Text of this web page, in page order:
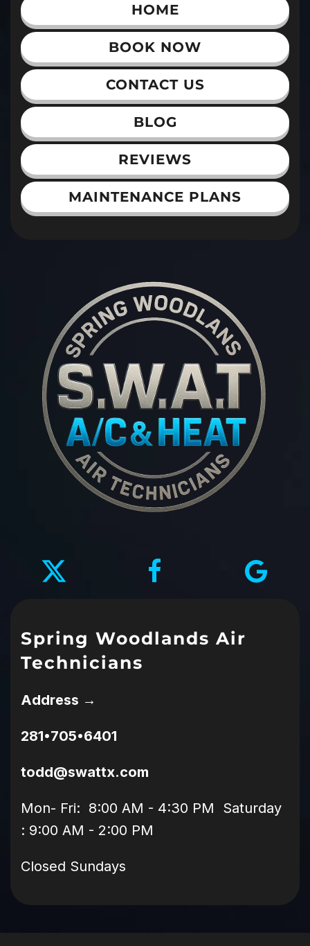
HOME
BOOK NOW
CONTACT US
BLOG
REVIEWS
MAINTENANCE PLANS
Spring Woodlands Air
Technicians
Address →
281•705•6401
todd@swattx.com
Mon- Fri: 8:00 AM - 4:30 PM Saturday
: 9:00 AM - 2:00 PM
Closed Sundays